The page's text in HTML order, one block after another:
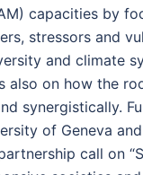
capacities by
stressors and
and climate
also on how the
synergistically.
of Geneva
call on